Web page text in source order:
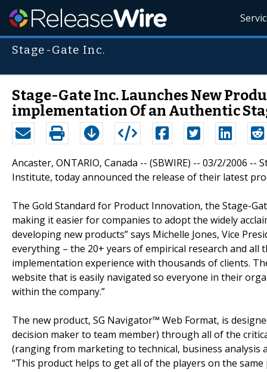
Stage-Gate Inc.
Stage-Gate Inc. Launches New
implementation Of an Authentic
Ancaster, ONTARIO, Canada -- (SBWIRE) -- 03/2/2006
Institute, today announced the release of their latest
The Gold Standard for Product Innovation, the Stage-
making it easier for companies to adopt the widely
developing new products” says Michelle Jones, Vice
everything – the 20+ years of empirical research and
implementation experience with thousands of clients.
website that is easily navigated so everyone in their
within the company.”
The new product, SG Navigator™ Web Format, is
decision maker to team member) through all of the
(ranging from marketing to technical, business analysis
“This product helps to get all of the players on the same